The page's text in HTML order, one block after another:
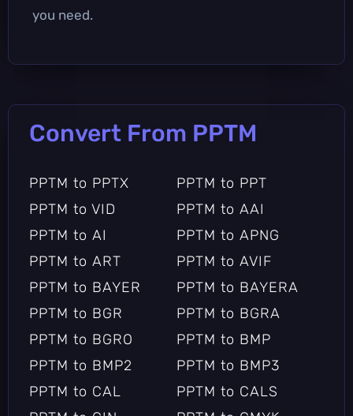
you need.
Convert From PPTM
PPTM to PPTX
PPTM to PPT
PPTM to VID
PPTM to AAI
PPTM to AI
PPTM to APNG
PPTM to ART
PPTM to AVIF
PPTM to BAYER
PPTM to BAYERA
PPTM to BGR
PPTM to BGRA
PPTM to BGRO
PPTM to BMP
PPTM to BMP2
PPTM to BMP3
PPTM to CAL
PPTM to CALS